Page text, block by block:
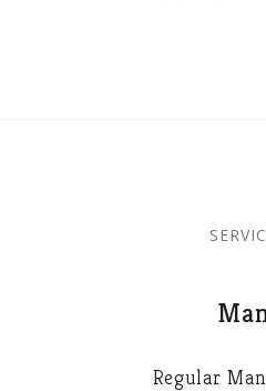
Regular